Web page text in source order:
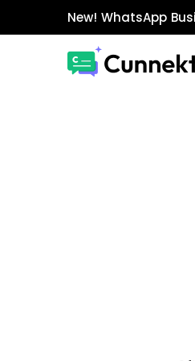
New! WhatsApp
Send
Accept